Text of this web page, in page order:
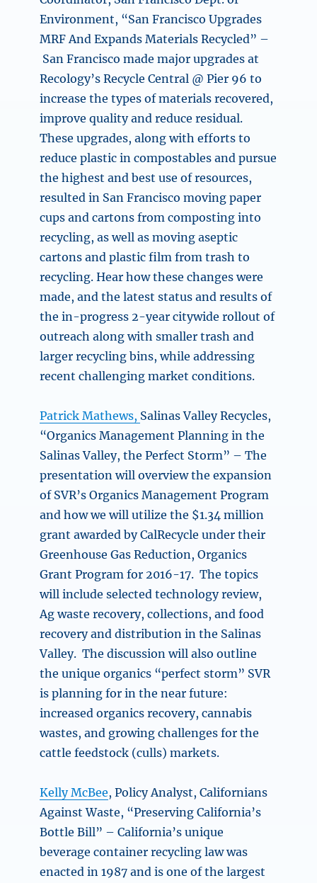
Environment, “San Francisco Upgrades
MRF And Expands Materials Recycled” –
San Francisco made major upgrades at
Recology’s Recycle Central @ Pier 96 to
increase the types of materials recovered,
improve quality and reduce residual.
These upgrades, along with efforts to
reduce plastic in compostables and pursue
the highest and best use of resources,
resulted in San Francisco moving paper
cups and cartons from composting into
recycling, as well as moving aseptic
cartons and plastic film from trash to
recycling. Hear how these changes were
made, and the latest status and results of
the in-progress 2-year citywide rollout of
outreach along with smaller trash and
larger recycling bins, while addressing
recent challenging market conditions.
Patrick Mathews, Salinas Valley Recycles,
“Organics Management Planning in the
Salinas Valley, the Perfect Storm” –The
presentation will overview the expansion
of SVR’s Organics Management Program
and how we will utilize the $1.34 million
grant awarded by CalRecycle under their
Greenhouse Gas Reduction, Organics
Grant Program for 2016-17. The topics
will include selected technology review,
Ag waste recovery, collections, and food
recovery and distribution in the Salinas
Valley. The discussion will also outline
the unique organics “perfect storm” SVR
is planning for in the near future:
increased organics recovery, cannabis
wastes, and growing challenges for the
cattle feedstock (culls) markets.
Kelly McBee, Policy Analyst, Californians
Against Waste, “Preserving California’s
Bottle Bill” –California’s unique
beverage container recycling law was
enacted in 1987 and is one of the largest